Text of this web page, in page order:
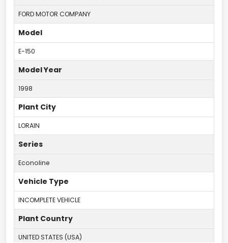
FORD MOTOR COMPANY
Model
E-150
Model Year
1998
Plant City
LORAIN
Series
Econoline
Vehicle Type
INCOMPLETE VEHICLE
Plant Country
UNITED STATES (USA)